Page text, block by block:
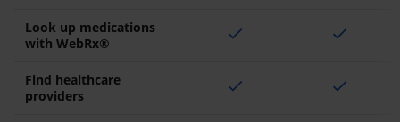
Look up medications
with WebRx®
check check
Find healthcare
providers
check check